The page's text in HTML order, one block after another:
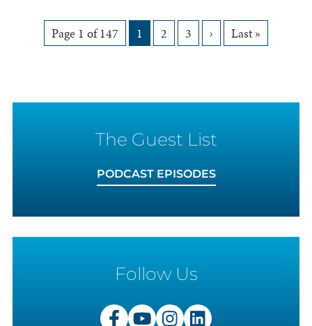
Pagination
for Page 1 of 147 1 2 3 › Last »
The Guest List
PODCAST EPISODES
Follow Us